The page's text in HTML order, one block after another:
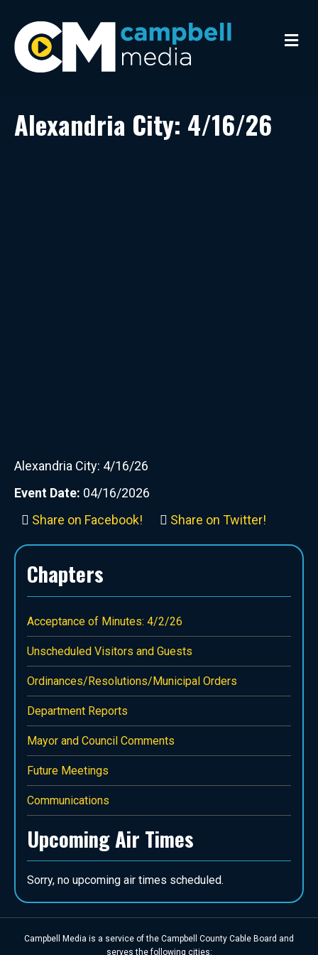
M
e
Alexandria City: 4/16/26
Alexandria City: 4/16/26
Event Date: 04/16/2026
Share on Facebook!
Share on Twitter!
Chapters
Acceptance of Minutes: 4/2/26
Unscheduled Visitors and Guests
Ordinances/Resolutions/Municipal Orders
Department Reports
Mayor and Council Comments
Future Meetings
Communications
Upcoming Air Times
Sorry, no upcoming air times scheduled.
Campbell Media is a service of the Campbell County Cable Board and
serves the following cities: